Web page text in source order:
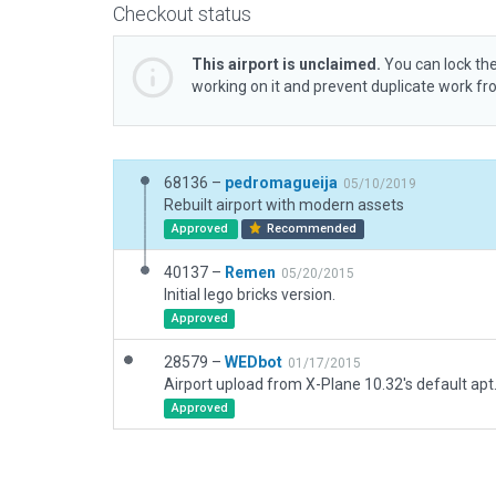
Checkout status
This airport is unclaimed. You can lock
working on it and prevent duplicate work
68136 – pedromagueija 05/10/2019
Rebuilt airport with modern assets
Approved Recommended
40137 – Remen 05/20/2015
Initial lego bricks version.
Approved
28579 – WEDbot 01/17/2015
Airport upload from X-Plane 10.32's default
Approved